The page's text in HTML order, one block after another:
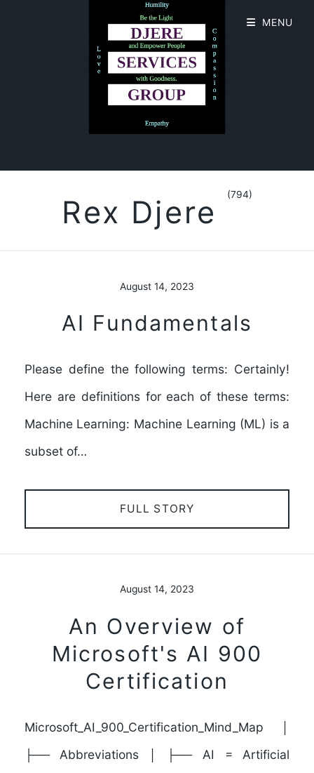
Rex Djere (794)
August 14, 2023
AI Fundamentals
Please define the following terms: Certainly!
Here are definitions for each of these terms:
Machine Learning: Machine Learning (ML) is a
subset of…
FULL STORY
August 14, 2023
An Overview of
Microsoft's AI 900
Certification
Microsoft_AI_900_Certification_Mind_Map │
├── Abbreviations │ ├── AI = Artificial
MENU